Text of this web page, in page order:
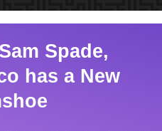
Spade,
has a New